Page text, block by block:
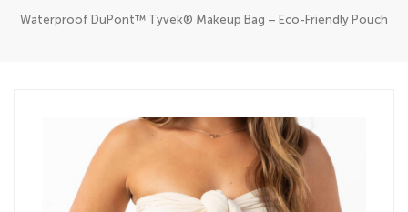
Waterproof DuPont™ Tyvek® Makeup Bag – Eco-Friendly Pouch